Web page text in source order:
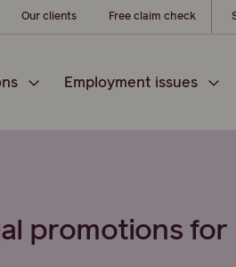
Our clients Free claim check
Employment issues
promotions for